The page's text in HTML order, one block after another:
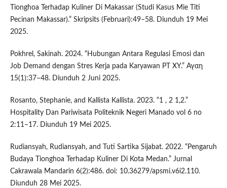
Tionghoa Terhadap Kuliner Di Makassar (Studi Kasus Mie Titi
Pecinan Makassar).” Skripsits (Februari):49–58. Diunduh 19 Mei
2025.
Pokhrel, Sakinah. 2024. “Hubungan Antara Regulasi Emosi dan
Job Demand dengan Stres Kerja pada Karyawan PT XY.” Αγαη
15(1):37–48. Diunduh 2 Juni 2025.
Rosanto, Stephanie, and Kallista Kallista. 2023. “1 , 2 1,2.”
Hospitality Dan Pariwisata Politeknik Negeri Manado vol 6 no
2:11–17. Diunduh 19 Mei 2025.
Rudiansyah, Rudiansyah, and Tuti Sartika Sijabat. 2022. “Pengaruh
Budaya Tionghoa Terhadap Kuliner Di Kota Medan.” Jurnal
Cakrawala Mandarin 6(2):486. doi: 10.36279/apsmi.v6i2.110.
Diunduh 28 Mei 2025.